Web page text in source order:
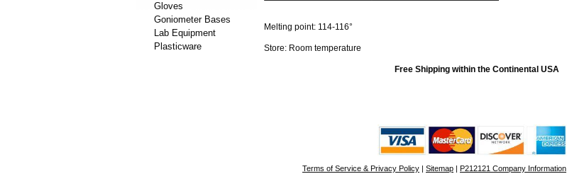
Gloves
Goniometer Bases
Lab Equipment
Plasticware
Melting point: 114-116°
Store: Room temperature
Free Shipping within the Continental USA
Terms of Service & Privacy Policy | Sitemap | P212121 Company Information